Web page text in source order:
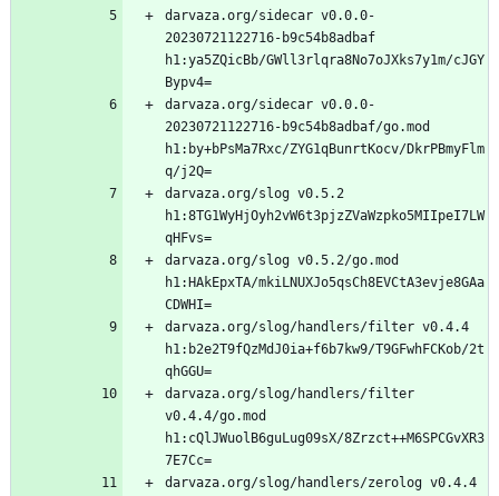
darvaza.org/sidecar v0.0.0-
20230721122716-b9c54b8adbaf
h1:ya5ZQicBb/GWll3rlqra8No7oJXks7y1m/cJGY
darvaza.org/sidecar v0.0.0-
20230721122716-b9c54b8adbaf/go.mod
h1:by+bPsMa7Rxc/ZYG1qBunrtKocv/DkrPBmyFlm
darvaza.org/slog v0.5.2
h1:8TG1WyHjOyh2vW6t3pjzZVaWzpko5MIIpeI7LW
darvaza.org/slog v0.5.2/go.mod
h1:HAkEpxTA/mkiLNUXJo5qsCh8EVCtA3evje8GAa
darvaza.org/slog/handlers/filter v0.4.4
h1:b2e2T9fQzMdJ0ia+f6b7kw9/T9GFwhFCKob/2t
darvaza.org/slog/handlers/filter
v0.4.4/go.mod
h1:cQlJWuolB6guLug09sX/8Zrzct++M6SPCGvXR3
darvaza.org/slog/handlers/zerolog v0.4.4